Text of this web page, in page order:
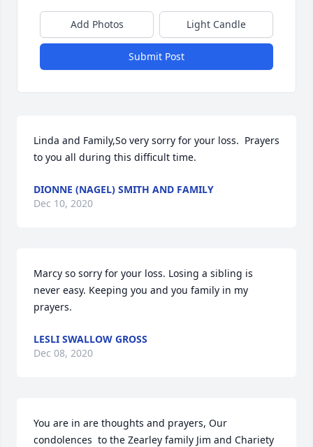
Add Photos Light Candle
Submit Post
Linda and Family,So very sorry for your loss.  Prayers
to you all during this difficult time.
DIONNE (NAGEL) SMITH AND FAMILY
Dec 10, 2020
Marcy so sorry for your loss. Losing a sibling is
never easy. Keeping you and you family in my
prayers.
LESLI SWALLOW GROSS
Dec 08, 2020
You are in are thoughts and prayers, Our
condolences  to the Zearley family Jim and Chariety